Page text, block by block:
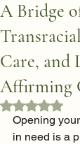
A Bridge
Care, and
Affirming
Rated
Opening
in need is a